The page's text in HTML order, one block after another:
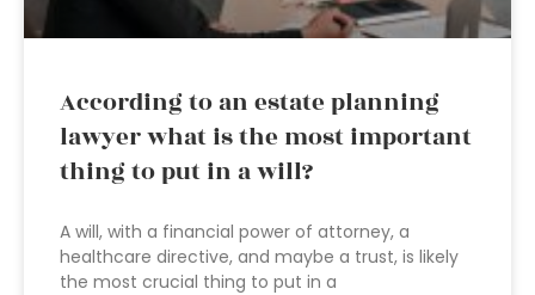
According to an estate planning
lawyer what is the most important
thing to put in a will?
A will, with a financial power of attorney, a
healthcare directive, and maybe a trust, is likely
the most crucial thing to put in a